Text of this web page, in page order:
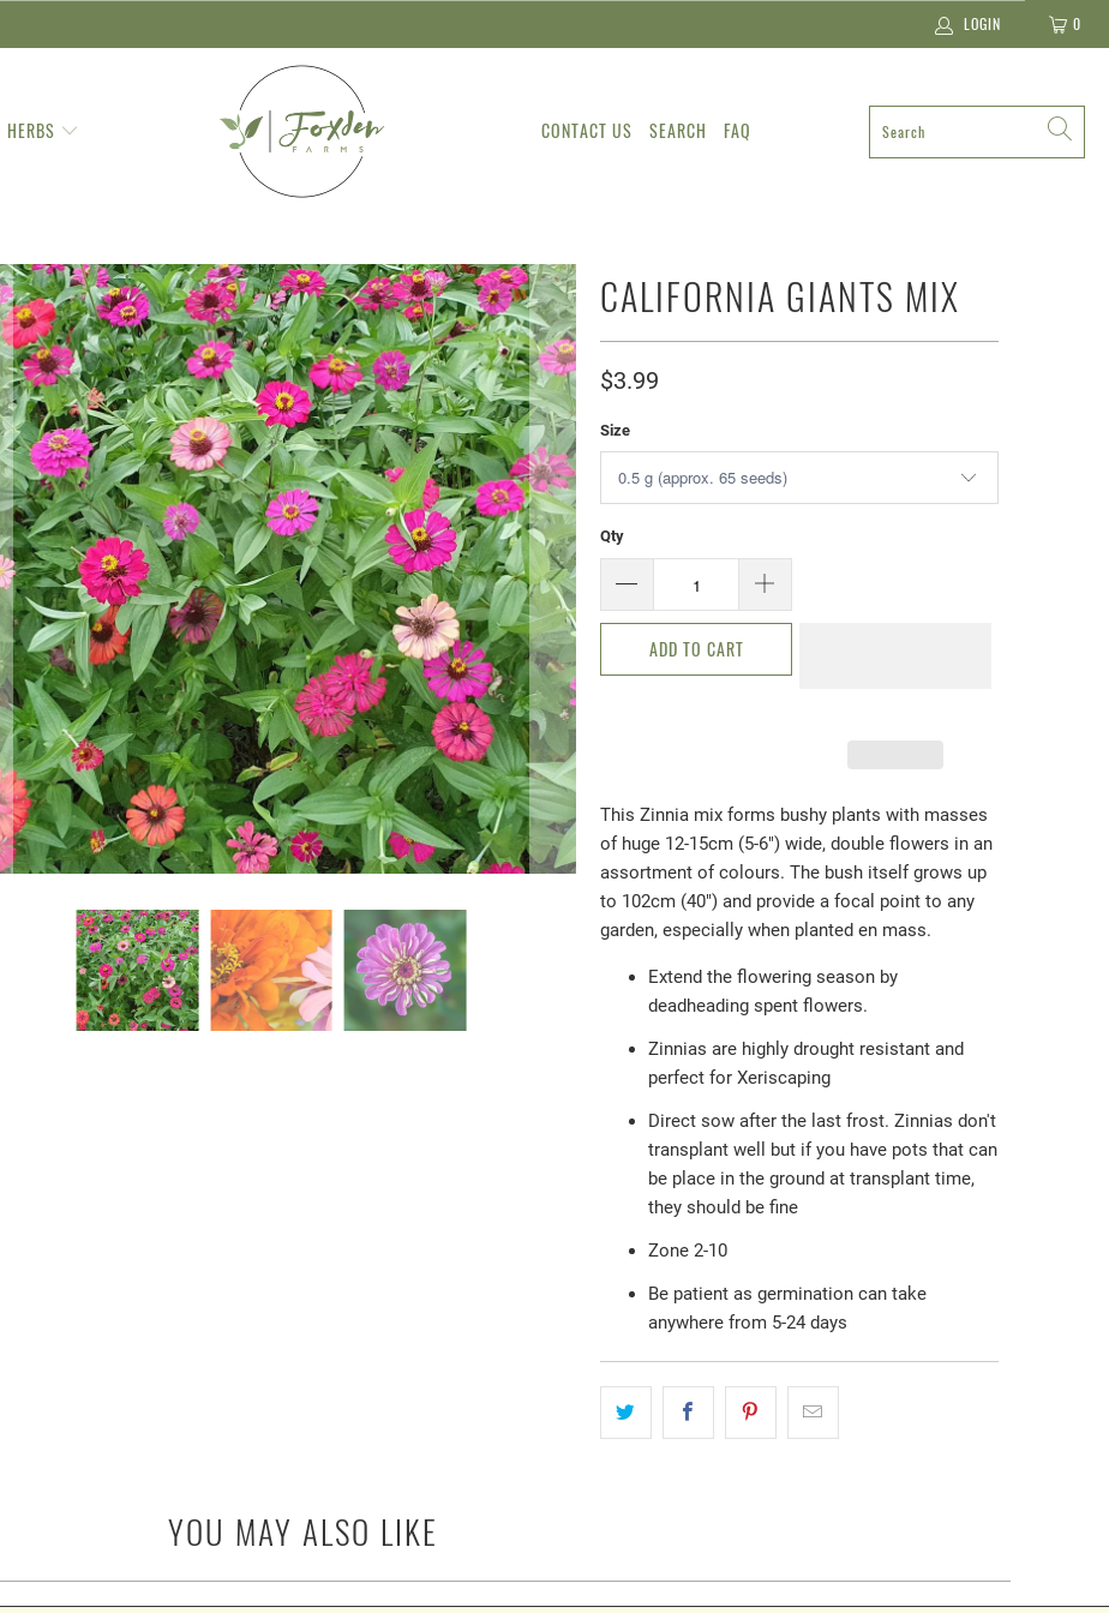
LOGIN 0
HERBS CONTACT US SEARCH FAQ
CALIFORNIA GIANTS MIX
$3.99
Size
Qty
ADD TO CART
This Zinnia mix forms bushy plants with masses
of huge 12-15cm (5-6") wide, double flowers in an
assortment of colours. The bush itself grows up
to 102cm (40") and provide a focal point to any
garden, especially when planted en mass.
Extend the flowering season by
deadheading spent flowers.
Zinnias are highly drought resistant and
perfect for Xeriscaping
Direct sow after the last frost. Zinnias don't
transplant well but if you have pots that can
be place in the ground at transplant time,
they should be fine
Zone 2-10
Be patient as germination can take
anywhere from 5-24 days
YOU MAY ALSO LIKE